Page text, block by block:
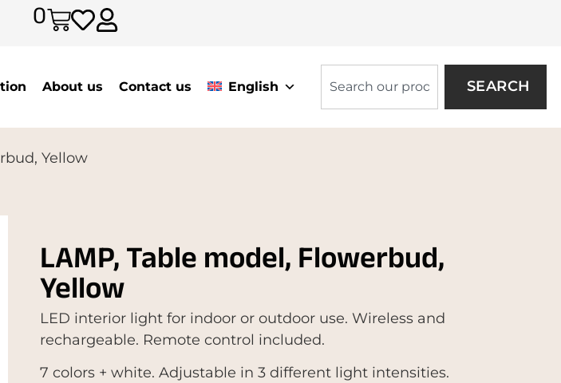
0
About us Contact us English SEARCH
Yellow
LAMP, Table model, Flowerbud,
Yellow
LED interior light for indoor or outdoor use. Wireless and
rechargeable. Remote control included.
7 colors + white. Adjustable in 3 different light intensities.